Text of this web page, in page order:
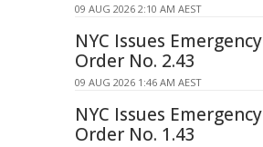
09 AUG 2026 2:10 AM AEST
NYC Issues
Order No. 2.43
09 AUG 2026 1:46 AM AEST
NYC Issues
Order No. 1.43